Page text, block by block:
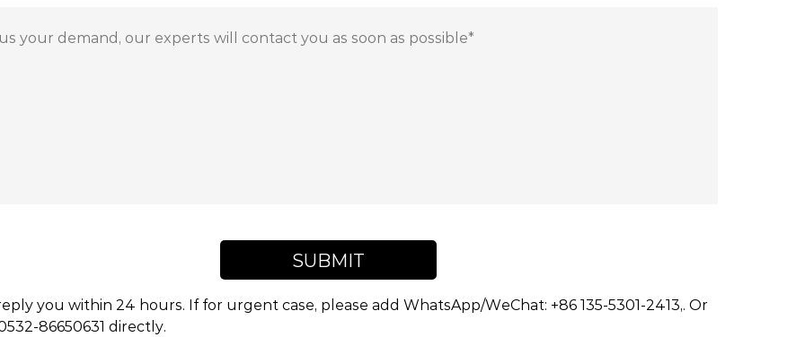
SUBMIT
you within 24 hours. If for urgent case, please add WhatsApp/WeChat: +86 135-5301-2413,. Or
86650631 directly.